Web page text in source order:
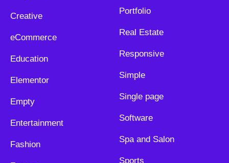
Creative
eCommerce
Education
Elementor
Empty
Entertainment
Fashion
Portfolio
Real Estate
Responsive
Simple
Single page
Software
Spa and Salon
Sports